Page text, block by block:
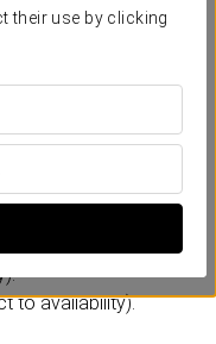
their use by clicking
to fit your agenda.
your efficiency and
to availability).